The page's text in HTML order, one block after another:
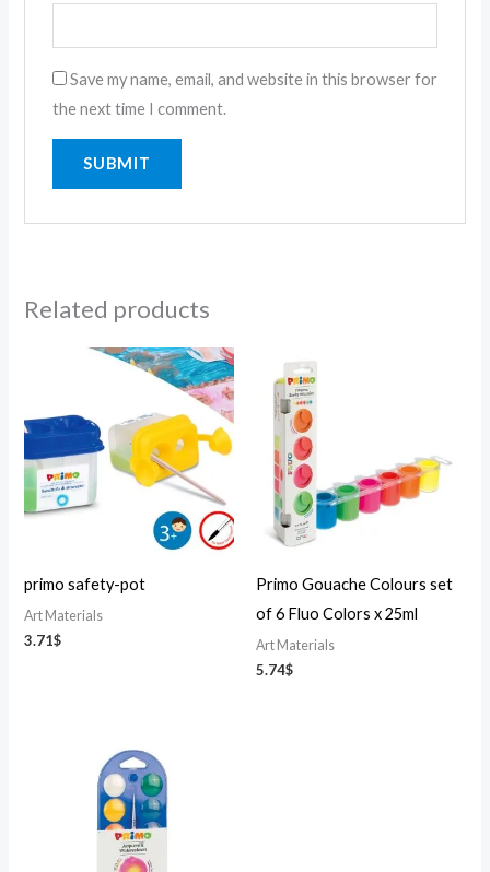
Save my name, email, and website in this browser for
the next time I comment.
Related products
primo safety-pot
Art Materials
3.71$
Primo Gouache Colours set
of 6 Fluo Colors x 25ml
Art Materials
5.74$